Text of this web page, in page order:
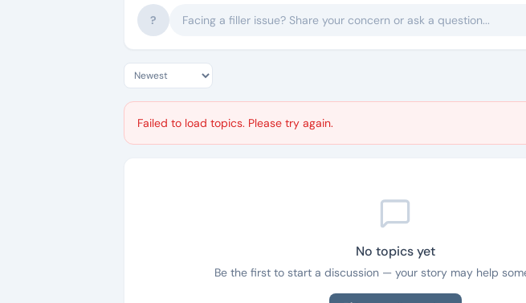
? Facing a filler issue? Share your concern or ask a question...
Failed to load topics. Please try again.
No topics yet
Be the first to start a discussion — your story may help